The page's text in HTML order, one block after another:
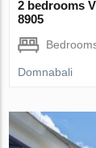
2 bedrooms
8905
Domnabali